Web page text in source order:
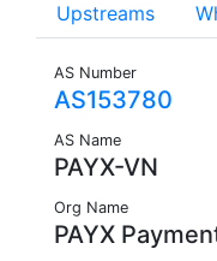
Upstreams
AS Number
AS153780
AS Name
PAYX-VN
Org Name
PAYX